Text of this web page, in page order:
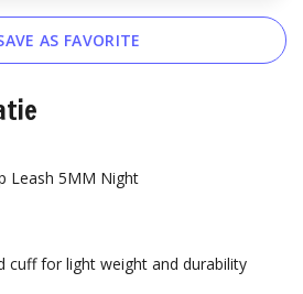
AS FAVORITE
Leash 5MM Night
cuff for light weight and durability